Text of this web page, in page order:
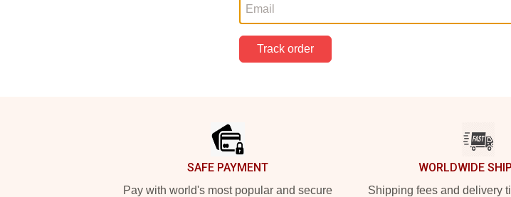
Track order
SAFE PAYMENT
Pay with world's most popular and secure
WORLDWIDE
Shipping fees and delivery